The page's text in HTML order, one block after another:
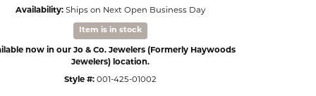
Availability: Ships on Next Open Business Day
Item is in stock
now in our Jo & Co. Jewelers (Formerly Haywoods
Jewelers) location.
Style #: 001-425-01002